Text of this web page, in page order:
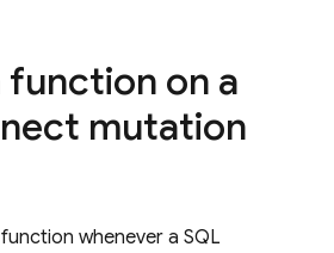
function on a
mutation
whenever a SQL